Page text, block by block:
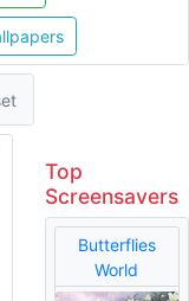
Top
Screensavers
Butterflies
World